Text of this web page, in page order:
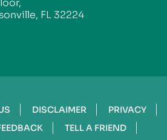
FL 32224
DISCLAIMER
PRIVACY
TELL A FRIEND